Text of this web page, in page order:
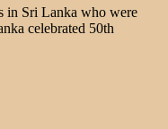
in Sri Lanka who were
celebrated 50th